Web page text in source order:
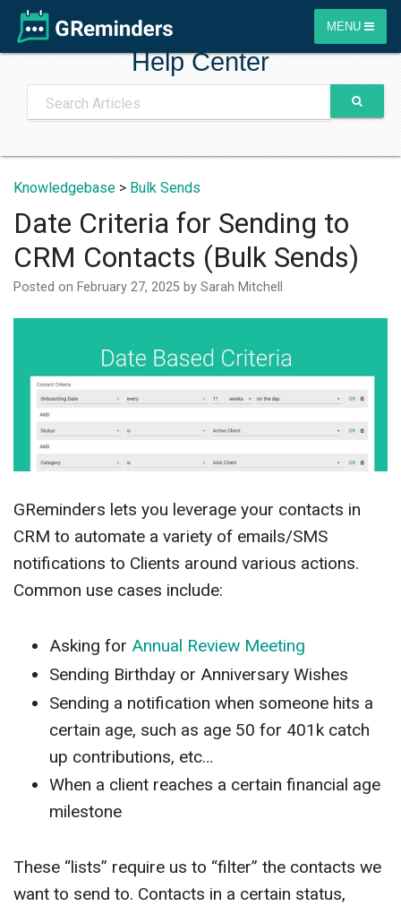
MENU
Help Center
Knowledgebase > Bulk Sends
Date Criteria for Sending to
CRM Contacts (Bulk Sends)
Posted on February 27, 2025 by Sarah Mitchell
GReminders lets you leverage your contacts in
CRM to automate a variety of emails/SMS
notifications to Clients around various actions.
Common use cases include:
Asking for Annual Review Meeting
Sending Birthday or Anniversary Wishes
Sending a notification when someone hits a
certain age, such as age 50 for 401k catch
up contributions, etc…
When a client reaches a certain financial age
milestone
These “lists” require us to “filter” the contacts we
want to send to. Contacts in a certain status,